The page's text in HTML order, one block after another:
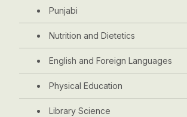
Punjabi
Nutrition and Dietetics
English and Foreign Languages
Physical Education
Library Science